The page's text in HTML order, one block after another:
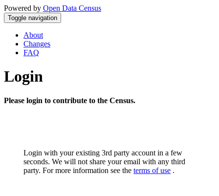
Powered by Open Data Census
Toggle navigation
About
Changes
FAQ
Login
Please login to contribute to the Census.
Login with your existing 3rd party account in a few
seconds. We will not share your email with any third
party. For more information see the terms of use .